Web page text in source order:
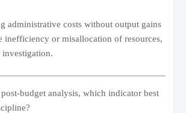
administrative costs without output gains
inefficiency or misallocation of resources,
budget analysis, which indicator best